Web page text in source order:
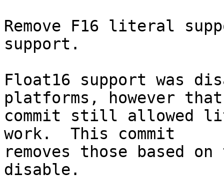
Remove F16 literal
support.
Float16 support was
platforms, however that
commit still allowed
work.  This commit
removes those based
disable.